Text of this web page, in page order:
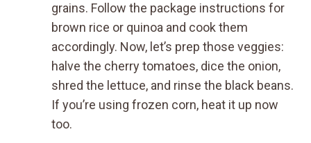
grains. Follow the package instructions for
brown rice or quinoa and cook them
accordingly. Now, let’s prep those veggies:
halve the cherry tomatoes, dice the onion,
shred the lettuce, and rinse the black beans.
If you’re using frozen corn, heat it up now
too.